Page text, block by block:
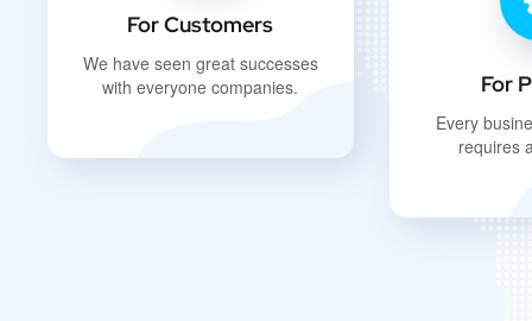
For Customers
We have seen great successes
with everyone companies.
For
Every
requires